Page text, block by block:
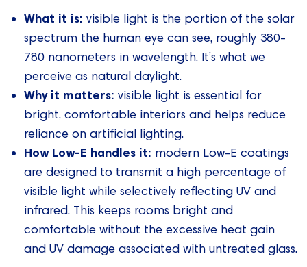
What it is:visible light is the portion of the solar
spectrum the human eye can see, roughly 380-
780 nanometers in wavelength. It’s what we
perceive as natural daylight.
Why it matters:visible light is essential for
bright, comfortable interiors and helps reduce
reliance on artificial lighting.
How Low‑E handles it: modern Low‑E coatings
are designed to transmit a high percentage of
visible light while selectively reflecting UV and
infrared. This keeps rooms bright and
comfortable without the excessive heat gain
and UV damage associated with untreated glass.